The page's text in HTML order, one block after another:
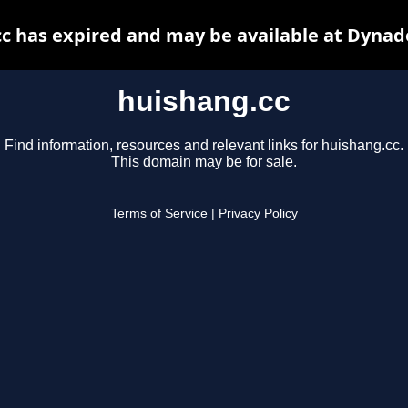
huishang.cc
Find information, resources and relevant links for huishang.cc.
This domain may be for sale.
Terms of Service Privacy Policy
has expired and may be available at